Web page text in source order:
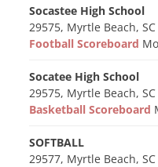
Socastee High School
29575, Myrtle Beach, SC
Football Scoreboard
Socatee High School
29575, Myrtle Beach, SC
Basketball Scoreboard
SOFTBALL
29577, Myrtle Beach, SC